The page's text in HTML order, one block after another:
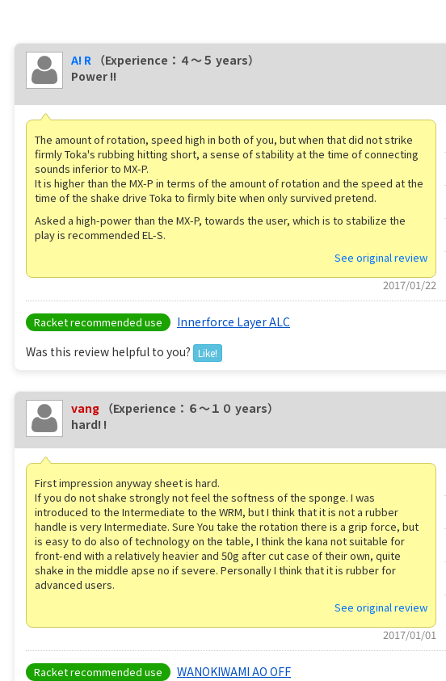
A! R （Experience：４〜５ years）
Power !!
The amount of rotation, speed high in both of you, but when that did not strike
firmly Toka's rubbing hitting short, a sense of stability at the time of connecting
sounds inferior to MX-P.
It is higher than the MX-P in terms of the amount of rotation and the speed at the
time of the shake drive Toka to firmly bite when only survived pretend.
Asked a high-power than the MX-P, towards the user, which is to stabilize the
play is recommended EL-S.
See original review
2017/01/22
Racket recommended use
Innerforce Layer ALC
Was this review helpful to you?
Like!
vang
（Experience：６〜１０ years）
hard! !
First impression anyway sheet is hard.
If you do not shake strongly not feel the softness of the sponge. I was
introduced to the Intermediate to the WRM, but I think that it is not a rubber
handle is very Intermediate. Sure You take the rotation there is a grip force, but
is easy to do also of technology on the table, I think the kana not suitable for
front-end with a relatively heavier and 50g after cut case of their own, quite
shake in the middle apse no if severe. Personally I think that it is rubber for
advanced users.
See original review
2017/01/01
Racket recommended use
WANOKIWAMI AO OFF